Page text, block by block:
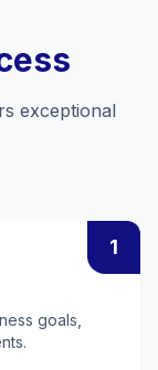
exceptional
1
goals,